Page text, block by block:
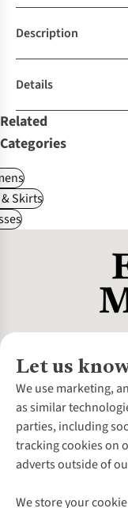
Description
Details
Related
Categories
Skirts
Let us
We use marketing,
as similar
parties, including
tracking cookies on
adverts outside of
We store your
About Us
About
Environmental
Careers
Our Outdoor
Explore More
Customer
Contact Us
Help Centre